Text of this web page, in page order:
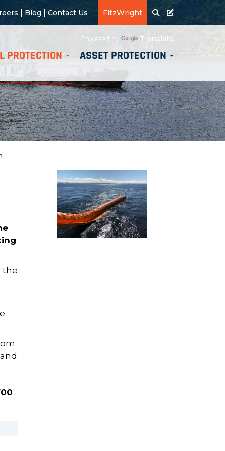
FitzWright
Blog Contact Us
Powered by Translate
PROTECTION ASSET PROTECTION
the